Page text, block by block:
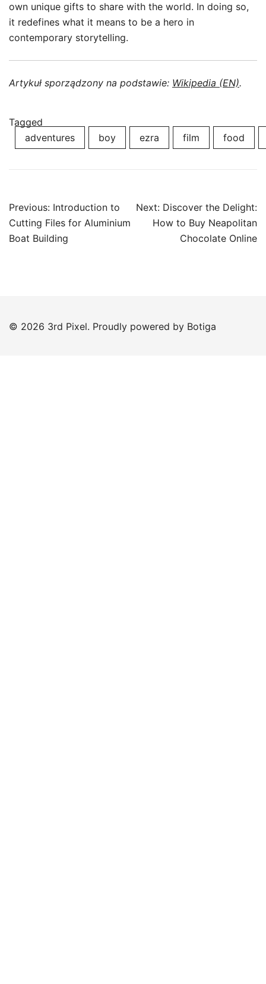
own unique gifts to share with the world. In doing so,
it redefines what it means to be a hero in
contemporary storytelling.
Artykuł sporządzony na podstawie: Wikipedia (EN).
Tagged
adventures
boy ezra film food
Post
navigation
Previous: Introduction to
Cutting Files for Aluminium
Boat Building
Next: Discover the Delight:
How to Buy Neapolitan
Chocolate Online
© 2026 3rd Pixel. Proudly powered by Botiga